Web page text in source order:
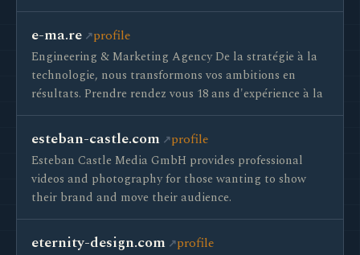
e-ma.re profile
Engineering & Marketing Agency De la stratégie à la
technologie, nous transformons vos ambitions en
résultats. Prendre rendez vous 18 ans d'expérience à la
esteban-castle.com profile
Esteban Castle Media GmbH provides professional
videos and photography for those wanting to show
their brand and move their audience.
eternity-design.com profile